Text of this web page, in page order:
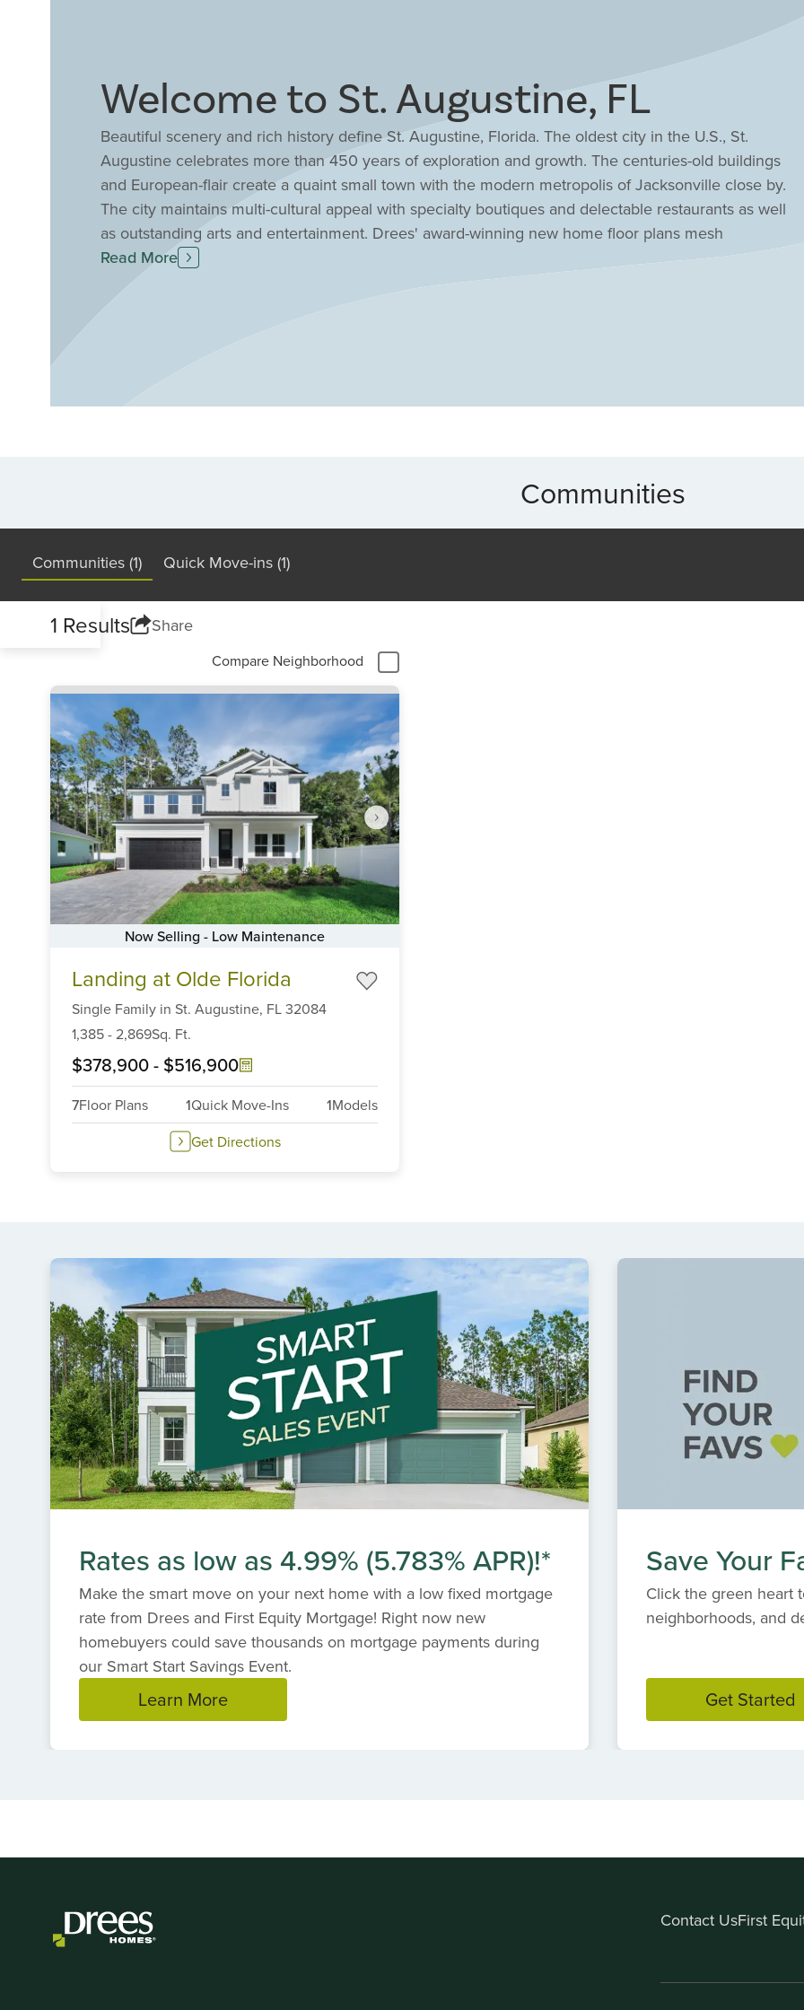
Welcome to St. Augustine, FL
Beautiful scenery and rich history define St. Augustine, Florida. The oldest city in the U.S., St.
Augustine celebrates more than 450 years of exploration and growth. The centuries-old buildings
and European-flair create a quaint small town with the modern metropolis of Jacksonville close by.
The city maintains multi-cultural appeal with specialty boutiques and delectable restaurants as well
as outstanding arts and entertainment. Drees' award-winning new home floor plans mesh
seamlessly with exquisite, resort-style communities to complement the area and make a wonderful
Read More
Communities
Communities (1) Quick Move-ins (1)
1 Results Share
Compare Neighborhood
Now Selling - Low Maintenance
Landing at Olde Florida
Single Family in St. Augustine, FL32084
1,385-2,869Sq. Ft.
$378,900- $516,900
7Floor Plans 1Quick Move-Ins 1Models
Get Directions
Rates as low as 4.99% (5.783% APR)!*
Make the smart move on your next home with a low fixed mortgage
rate from Drees and First Equity Mortgage! Right now new
homebuyers could save thousands on mortgage payments during
our Smart Start Savings Event.
Learn More
Save Your
Click the green heart
neighborhoods, and
Get Started
Contact UsFirst